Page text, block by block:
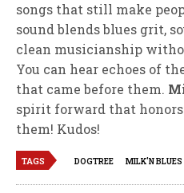
songs that still make
sound blends blues grit,
clean musicianship
You can hear echoes of
that came before them.
spirit forward that
them! Kudos!
TAGS DOGTREE MILK'N BLUES